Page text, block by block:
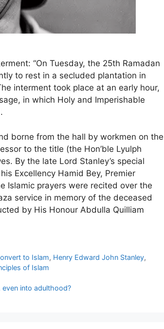
“On Tuesday, the 25th Ramadan
to rest in a secluded plantation in
interment took place at an early hour,
in which Holy and Imperishable
borne from the hall by workmen on the
to the title (the Hon’ble Lyulph
By the late Lord Stanley’s special
Excellency Hamid Bey, Premier
Islamic prayers were recited over the
service in memory of the deceased
by His Honour Abdulla Quilliam
to Islam, Henry Edward John Stanley,
of Islam
into adulthood?